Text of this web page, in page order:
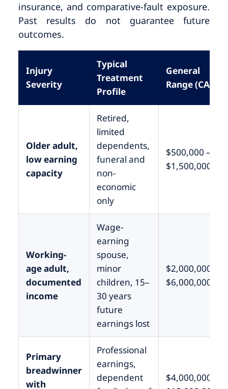
insurance, and comparative-fault exposure.
Past results do not guarantee future
outcomes.
Injury
Severity
Typical
Treatment
Profile
General
Range (CA)
Older adult,
low earning
capacity
Retired,
limited
dependents,
funeral and
non-
economic
only
$500,000 –
$1,500,000
Working-
age adult,
documented
income
Wage-
earning
spouse,
minor
children, 15–
30 years
future
earnings lost
$2,000,000 –
$6,000,000
Primary
breadwinner
with
Professional
earnings,
dependent
$4,000,000 –